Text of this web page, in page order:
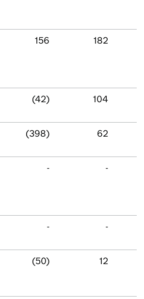
156 182
(42) 104
(398) 62
- -
- -
(50) 12